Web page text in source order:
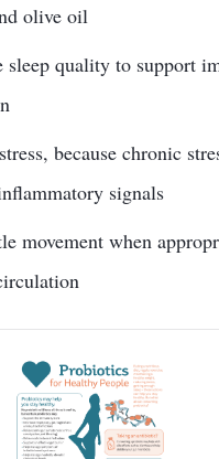
olive oil
sleep quality to support
because chronic
signals
movement when